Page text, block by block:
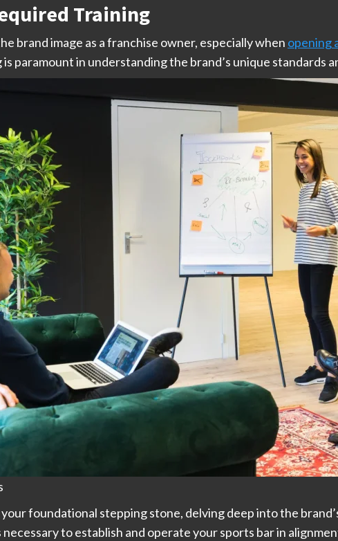
Training
brand image as a franchise owner, especially when opening
paramount in understanding the brand’s unique standards
foundational stepping stone, delving deep into the
necessary to establish and operate your sports bar in